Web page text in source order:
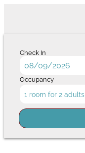
Check In
Occupancy
1 room for 2 adults